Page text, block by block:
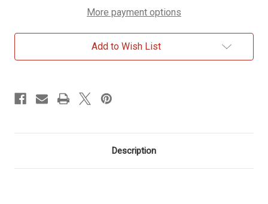
More payment options
Add to Wish List
Description